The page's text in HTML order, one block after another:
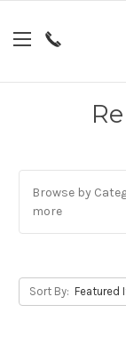
Browse by
more
Sort By: